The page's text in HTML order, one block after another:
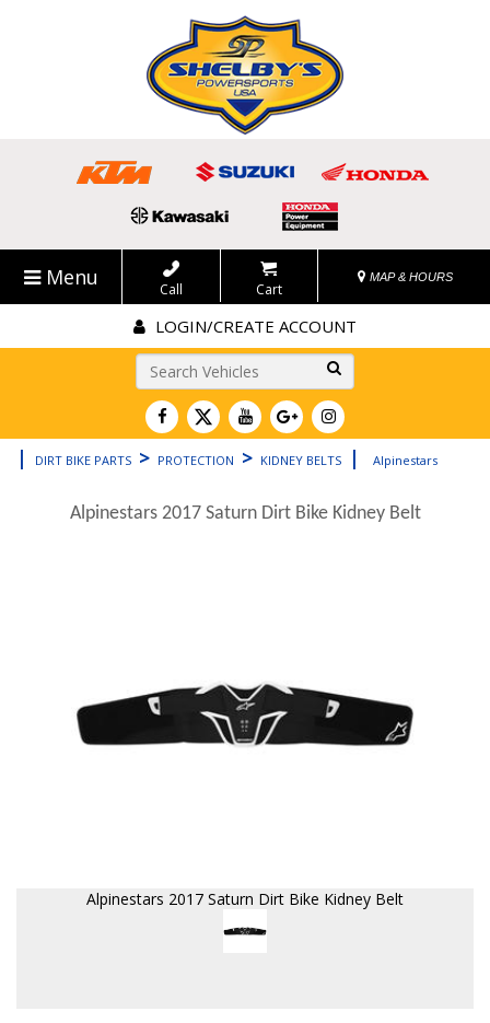
Menu Call Cart
MAP & HOURS
LOGIN/CREATE ACCOUNT
Go!
| DIRT BIKE PARTS > PROTECTION > KIDNEY BELTS | Alpinestars
Alpinestars 2017 Saturn Dirt Bike Kidney Belt
Alpinestars 2017 Saturn Dirt Bike Kidney Belt